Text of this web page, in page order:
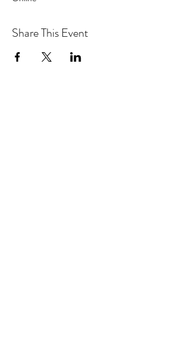
Share This Event